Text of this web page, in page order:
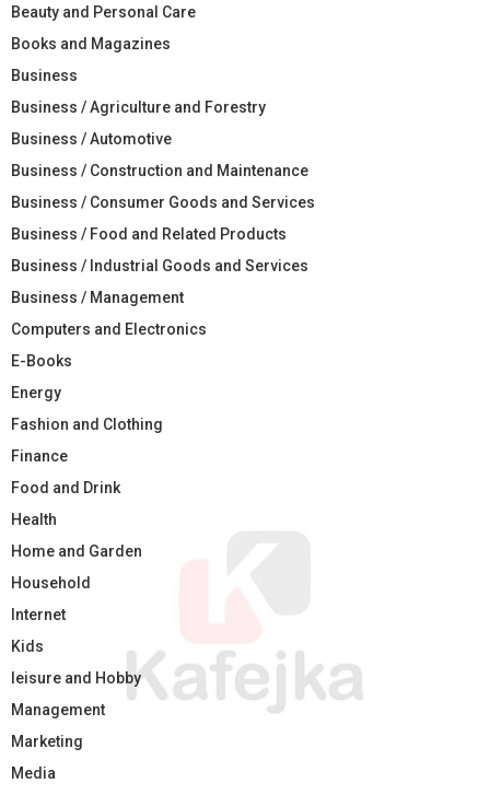
Beauty and Personal Care
Books and Magazines
Business
Business / Agriculture and Forestry
Business / Automotive
Business / Construction and Maintenance
Business / Consumer Goods and Services
Business / Food and Related Products
Business / Industrial Goods and Services
Business / Management
Computers and Electronics
E-Books
Energy
Fashion and Clothing
Finance
Food and Drink
Health
Home and Garden
Household
Internet
Kids
leisure and Hobby
Management
Marketing
Media